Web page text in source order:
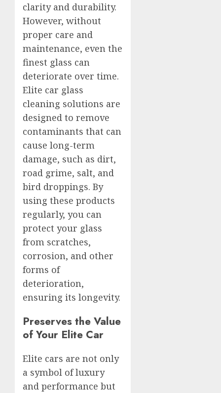
clarity and durability.
However, without
proper care and
maintenance, even the
finest glass can
deteriorate over time.
Elite car glass
cleaning solutions are
designed to remove
contaminants that can
cause long-term
damage, such as dirt,
road grime, salt, and
bird droppings. By
using these products
regularly, you can
protect your glass
from scratches,
corrosion, and other
forms of
deterioration,
ensuring its longevity.
Preserves the Value
of Your Elite Car
Elite cars are not only
a symbol of luxury
and performance but